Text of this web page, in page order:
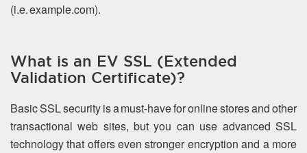
(i.e. example.com).
What is an EV SSL (Extended
Validation Certificate)?
Basic SSL security is a must-have for online stores and other
transactional web sites, but you can use advanced SSL
technology that offers even stronger encryption and a more